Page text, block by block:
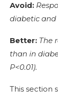
Avoid:
diabetic and
Better: The
than in
P<0.01).
This section